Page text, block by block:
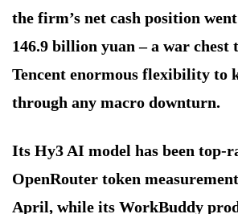
the firm’s net cash position
146.9 billion yuan – a war chest
Tencent enormous flexibility to
through any macro downturn.
Its Hy3 AI model has been top-
OpenRouter token
April, while its WorkBuddy